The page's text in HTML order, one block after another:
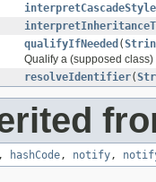
qualifyIfNeeded (
Qualify a (supposed
resolveIdentifier(
, hashCode, notify,